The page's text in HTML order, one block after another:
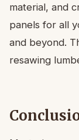
material, and
panels for all
and beyond.
resawing